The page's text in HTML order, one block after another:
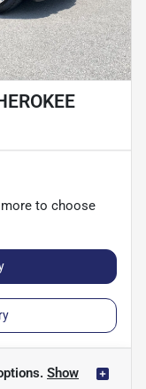
to choose
Show